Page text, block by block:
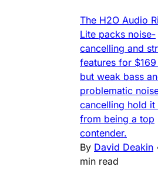
The H2O Audio
Lite packs noise-
cancelling and
features for $169
but weak bass
problematic
cancelling hold it
from being a top
contender.
By David Deakin
min read